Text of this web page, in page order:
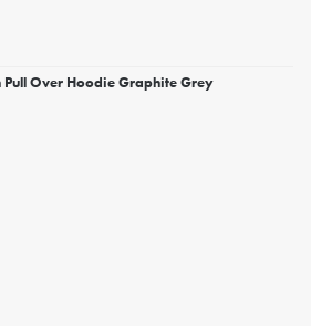
Pull Over Hoodie Graphite Grey